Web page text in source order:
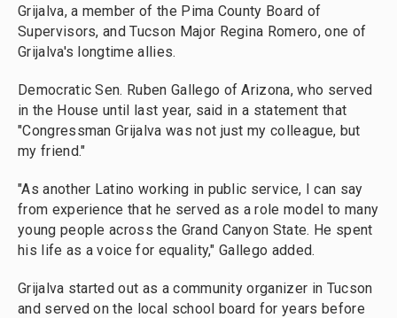
Grijalva, a member of the Pima County Board of
Supervisors, and Tucson Major Regina Romero, one of
Grijalva's longtime allies.
Democratic Sen. Ruben Gallego of Arizona, who served
in the House until last year, said in a statement that
"Congressman Grijalva was not just my colleague, but
my friend."
"As another Latino working in public service, I can say
from experience that he served as a role model to many
young people across the Grand Canyon State. He spent
his life as a voice for equality," Gallego added.
Grijalva started out as a community organizer in Tucson
and served on the local school board for years before